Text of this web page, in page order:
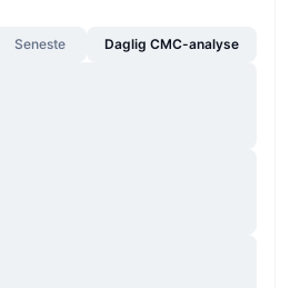
Seneste Daglig CMC-analyse